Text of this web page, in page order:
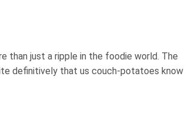
than just a ripple in the foodie world. The
definitively that us couch-potatoes know